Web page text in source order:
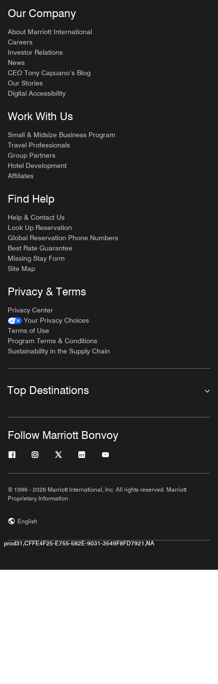
Our Company
About Marriott International
Careers
Investor Relations
News
CEO Tony Capuano’s Blog
Our Stories
Digital Accessibility
Work With Us
Small & Midsize Business Program
Travel Professionals
Group Partners
Hotel Development
Affiliates
Find Help
Help & Contact Us
Look Up Reservation
Global Reservation Phone Numbers
Best Rate Guarantee
Missing Stay Form
Site Map
Privacy & Terms
Privacy Center
Your Privacy Choices
Terms of Use
Program Terms & Conditions
Sustainability in the Supply Chain
Top Destinations
Follow Marriott Bonvoy
© 1996 - 2026 Marriott International, Inc. All rights reserved. Marriott
Proprietary Information
English
prod31,CFFE4F25-E755-582E-9031-3549F8FD7921,NA